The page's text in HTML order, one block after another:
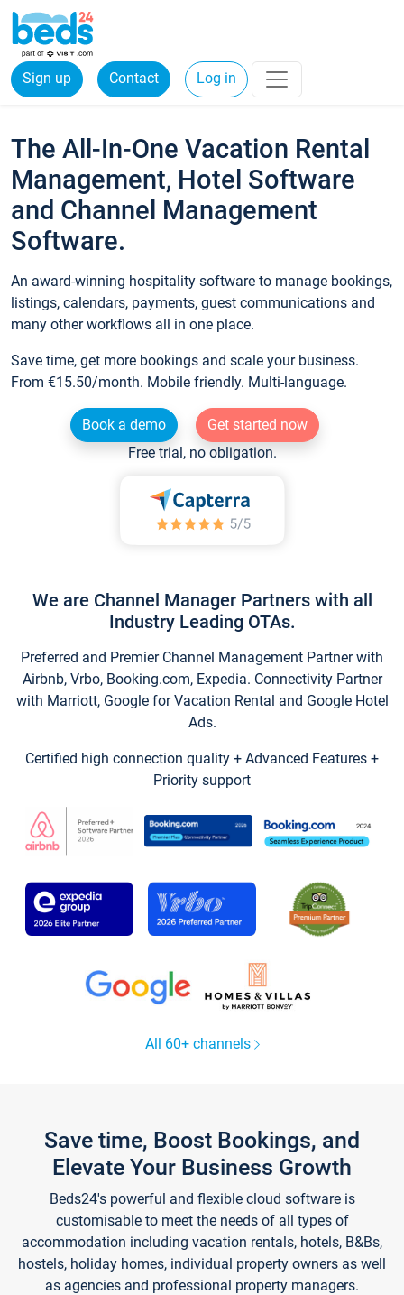
Sign up Contact Log in
The All-In-One Vacation Rental
Management, Hotel Software
and Channel Management
Software.
An award-winning hospitality software to manage bookings,
listings, calendars, payments, guest communications and
many other workflows all in one place.
Save time, get more bookings and scale your business.
From €15.50/month. Mobile friendly. Multi-language.
Book a demo
Get started now
Free trial, no obligation.
We are Channel Manager Partners with all
Industry Leading OTAs.
Preferred and Premier Channel Management Partner with
Airbnb, Vrbo, Booking.com, Expedia. Connectivity Partner
with Marriott, Google for Vacation Rental and Google Hotel
Ads.
Certified high connection quality + Advanced Features +
Priority support
All 60+ channels
Save time, Boost Bookings, and
Elevate Your Business Growth
Beds24's powerful and flexible cloud software is
customisable to meet the needs of all types of
accommodation including vacation rentals, hotels, B&Bs,
hostels, holiday homes, individual property owners as well
as agencies and professional property managers.